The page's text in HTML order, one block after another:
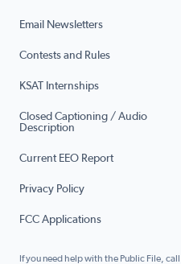
Email Newsletters
Contests and Rules
KSAT Internships
Closed Captioning / Audio
Description
Current EEO Report
Privacy Policy
FCC Applications
If you need help with the Public File, call